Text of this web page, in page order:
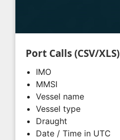
Port Calls (CSV/XLS)
IMO
MMSI
Vessel name
Vessel type
Draught
Date / Time in UTC